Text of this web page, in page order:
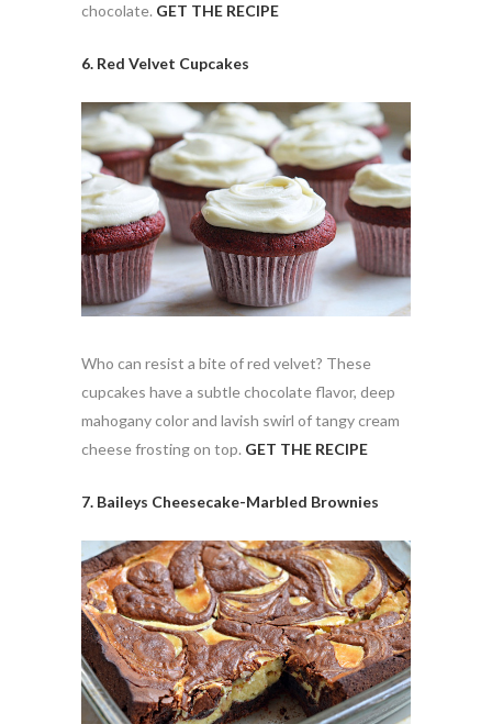
chocolate. GET THE RECIPE
6. Red Velvet Cupcakes
Who can resist a bite of red velvet? These
cupcakes have a subtle chocolate flavor, deep
mahogany color and lavish swirl of tangy cream
cheese frosting on top. GET THE RECIPE
7. Baileys Cheesecake-Marbled Brownies